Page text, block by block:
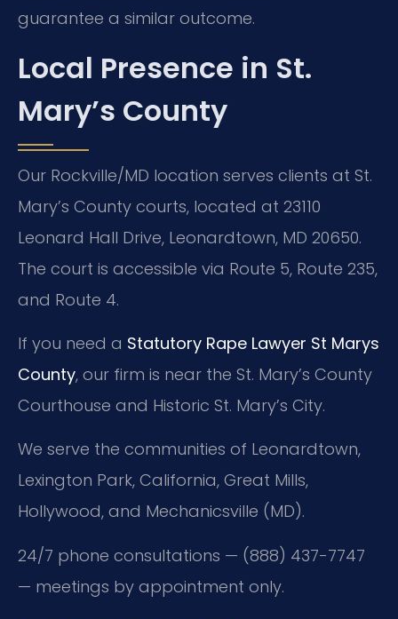
guarantee a similar outcome.
Local Presence in St.
Mary’s County
Our Rockville/MD location serves clients at St.
Mary’s County courts, located at 23110
Leonard Hall Drive, Leonardtown, MD 20650.
The court is accessible via Route 5, Route 235,
and Route 4.
If you need a Statutory Rape Lawyer St Marys
County, our firm is near the St. Mary’s County
Courthouse and Historic St. Mary’s City.
We serve the communities of Leonardtown,
Lexington Park, California, Great Mills,
Hollywood, and Mechanicsville (MD).
24/7 phone consultations — (888) 437-7747
— meetings by appointment only.